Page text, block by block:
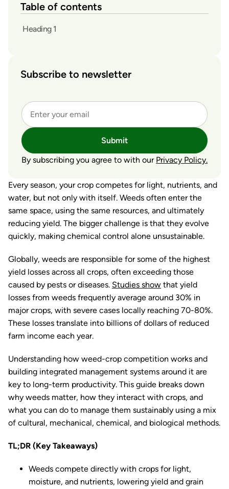
Table of contents
Heading 1
Subscribe to newsletter
Submit
By subscribing you agree to with our Privacy Policy.
Every season, your crop competes for light, nutrients, and
water, but not only with itself. Weeds often enter the
same space, using the same resources, and ultimately
reducing yield. The bigger challenge is that they evolve
quickly, making chemical control alone unsustainable.
Globally, weeds are responsible for some of the highest
yield losses across all crops, often exceeding those
caused by pests or diseases. Studies show that yield
losses from weeds frequently average around 30% in
major crops, with severe cases locally reaching 70-80%.
These losses translate into billions of dollars of reduced
farm income each year.
Understanding how weed-crop competition works and
building integrated management systems around it are
key to long-term productivity. This guide breaks down
why weeds matter, how they interact with crops, and
what you can do to manage them sustainably using a mix
of cultural, mechanical, chemical, and biological methods.
TL;DR (Key Takeaways)
Weeds compete directly with crops for light,
moisture, and nutrients, lowering yield and grain